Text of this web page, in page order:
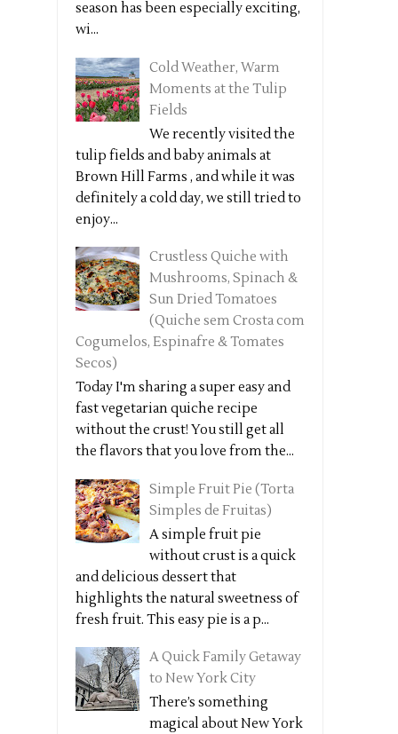
season has been especially exciting,
wi...
Cold Weather, Warm
Moments at the Tulip
Fields
We recently visited the
tulip fields and baby animals at
Brown Hill Farms , and while it was
definitely a cold day, we still tried to
enjoy...
Crustless Quiche with
Mushrooms, Spinach &
Sun Dried Tomatoes
(Quiche sem Crosta com
Cogumelos, Espinafre & Tomates
Secos)
Today I'm sharing a super easy and
fast vegetarian quiche recipe
without the crust! You still get all
the flavors that you love from the...
Simple Fruit Pie (Torta
Simples de Fruitas)
A simple fruit pie
without crust is a quick
and delicious dessert that
highlights the natural sweetness of
fresh fruit. This easy pie is a p...
A Quick Family Getaway
to New York City
There’s something
magical about New York